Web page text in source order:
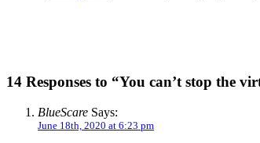
14 Responses to “You can’t stop the
BlueScare Says:
June 18th, 2020 at 6:23 pm